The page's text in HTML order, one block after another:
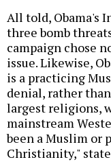
All told, Obama's
three bomb
campaign chose
issue. Likewise,
is a practicing
denial, rather
largest religions,
mainstream
been a Muslim or
Christianity,"